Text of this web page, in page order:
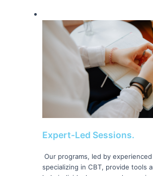
Expert-Led Sessions.
specializing in CBT, provide tools